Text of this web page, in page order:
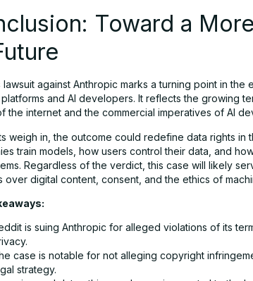
Toward a
lawsuit against Anthropic marks a turning point in
and AI developers. It reflects the growing
the internet and the commercial imperatives of AI
weigh in, the outcome could redefine data rights in
train models, how users control their data, and
Regardless of the verdict, this case will likely
over digital content, consent, and the ethics of
is suing Anthropic for alleged violations of its
case is notable for not alleging copyright
strategy.